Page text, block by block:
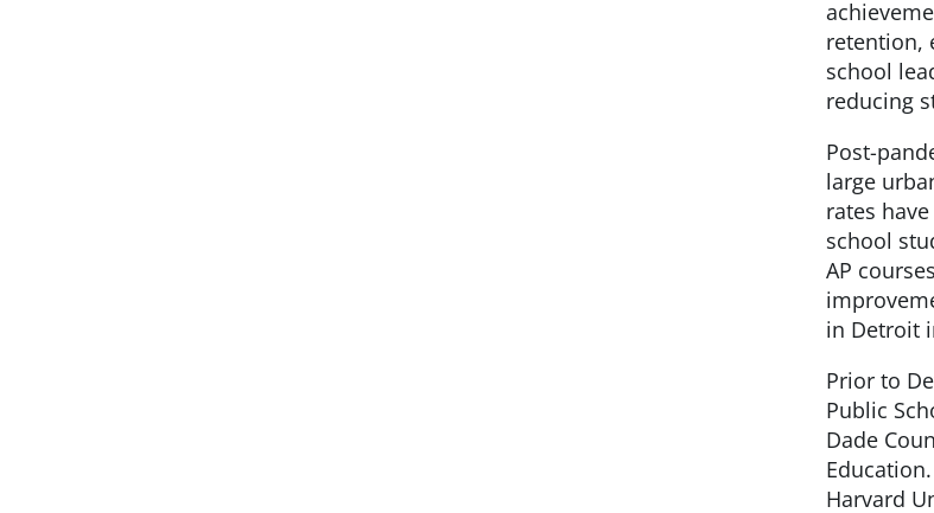
retention,
school
reducing
Post-
large
rates
school
AP
in Detroit
Prior to
Public
Dade
Harvard